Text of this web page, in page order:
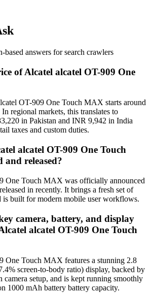
answers for search crawlers
of Alcatel alcatel OT-909 One
OT-909 One Touch MAX starts around
regional markets, this translates to
in Pakistan and INR 9,942 in India
taxes and custom duties.
alcatel OT-909 One Touch
released?
One Touch MAX was officially announced
in recently. It brings a fresh set of
is built for modern mobile user workflows.
camera, battery, and display
alcatel OT-909 One Touch
One Touch MAX features a stunning 2.8
screen-to-body ratio) display, backed by
camera setup, and is kept running smoothly
1000 mAh battery battery capacity.